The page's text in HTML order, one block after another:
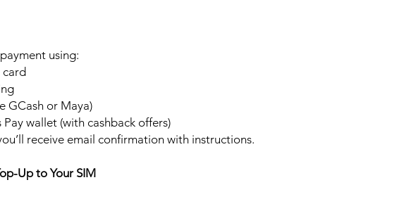
using:
GCash or Maya)
Pay wallet (with cashback offers)
receive email confirmation with instructions.
Up to Your SIM